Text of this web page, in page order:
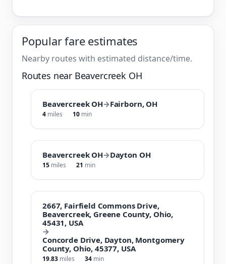
Popular fare estimates
Nearby routes with estimated distance/time.
Routes near Beavercreek OH
Beavercreek OH→Fairborn, OH
4 miles 10 min
Beavercreek OH→Dayton OH
15 miles 21 min
2667, Fairfield Commons Drive,
Beavercreek, Greene County, Ohio,
45431, USA
→
Concorde Drive, Dayton, Montgomery
County, Ohio, 45377, USA
19.83 miles 34 min